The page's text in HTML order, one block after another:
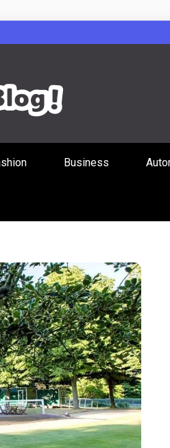
Business